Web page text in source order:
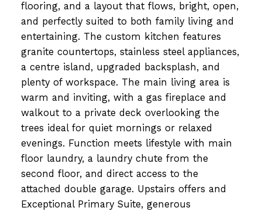
flooring, and a layout that flows, bright, open,
and perfectly suited to both family living and
entertaining. The custom kitchen features
granite countertops, stainless steel appliances,
a centre island, upgraded backsplash, and
plenty of workspace. The main living area is
warm and inviting, with a gas fireplace and
walkout to a private deck overlooking the
trees ideal for quiet mornings or relaxed
evenings. Function meets lifestyle with main
floor laundry, a laundry chute from the
second floor, and direct access to the
attached double garage. Upstairs offers and
Exceptional Primary Suite, generous